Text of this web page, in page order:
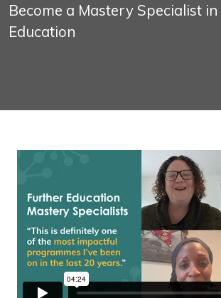
Become a Mastery Specialist
Education